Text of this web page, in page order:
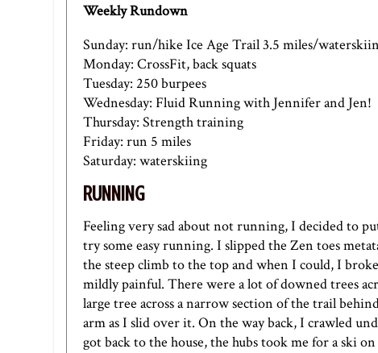
Weekly Rundown
Sunday: run/hike Ice Age Trail 3.5 miles/
Monday: CrossFit, back squats
Tuesday: 250 burpees
Wednesday: Fluid Running with Jennifer and Jen!
Thursday: Strength training
Friday: run 5 miles
Saturday: waterskiing
RUNNING
Feeling very sad about not running, I decided to
try some easy running. I slipped the Zen toes
the steep climb to the top and when I could, I
mildly painful. There were a lot of downed trees
large tree across a narrow section of the trail
arm as I slid over it. On the way back, I crawled
got back to the house, the hubs took me for a ski